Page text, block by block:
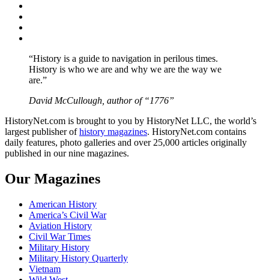
“History is a guide to navigation in perilous times.
History is who we are and why we are the way we
are.”
David McCullough, author of “1776”
HistoryNet.com is brought to you by HistoryNet LLC, the world’s
largest publisher ofhistory magazines. HistoryNet.com contains
daily features, photo galleries and over 25,000 articles originally
published in our nine magazines.
Our Magazines
American History
America’s Civil War
Aviation History
Civil War Times
Military History
Military History Quarterly
Vietnam